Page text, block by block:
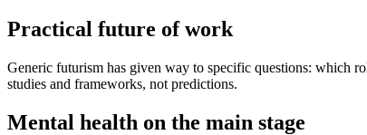
Practical future of work
Generic futurism has given way to specific questions: which
studies and frameworks, not predictions.
Mental health on the main stage